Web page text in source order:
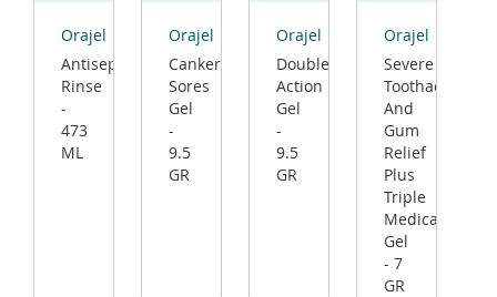
new
Orajel
Antiseptic
Rinse
-
473
ML
new
window)
Orajel
Canker
Sores
Gel
-
9.5
GR
window)
Orajel
Double
Action
Gel
-
9.5
GR
new
window)
Orajel
Severe
Toothache
And
Gum
Relief
Plus
Triple
Medicated
Gel
- 7
GR